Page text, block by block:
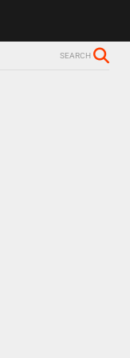
SEARCH